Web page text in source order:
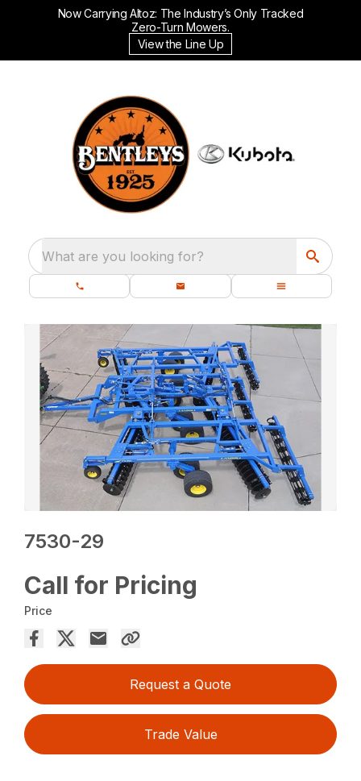
Now Carrying Altoz: The Industry’s Only Tracked
Zero-Turn Mowers.
View the Line Up
What are you looking for?
7530-29
Call for Pricing
Price
Request a Quote
Trade Value